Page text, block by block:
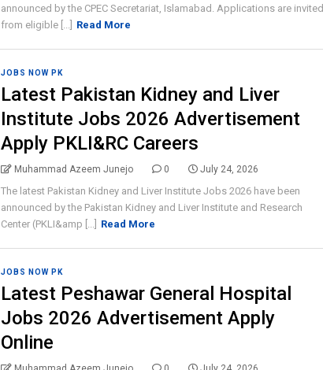
announced by the CPEC Secretariat, Islamabad. Applications are invited
from eligible [...]
Read More
JOBS NOW PK
Latest Pakistan Kidney and Liver
Institute Jobs 2026 Advertisement
Apply PKLI&RC Careers
Muhammad Azeem Junejo 0 July 24, 2026
The latest Pakistan Kidney and Liver Institute Jobs 2026 have been
announced by the Pakistan Kidney and Liver Institute and Research
Center (PKLI&amp [...]
Read More
JOBS NOW PK
Latest Peshawar General Hospital
Jobs 2026 Advertisement Apply
Online